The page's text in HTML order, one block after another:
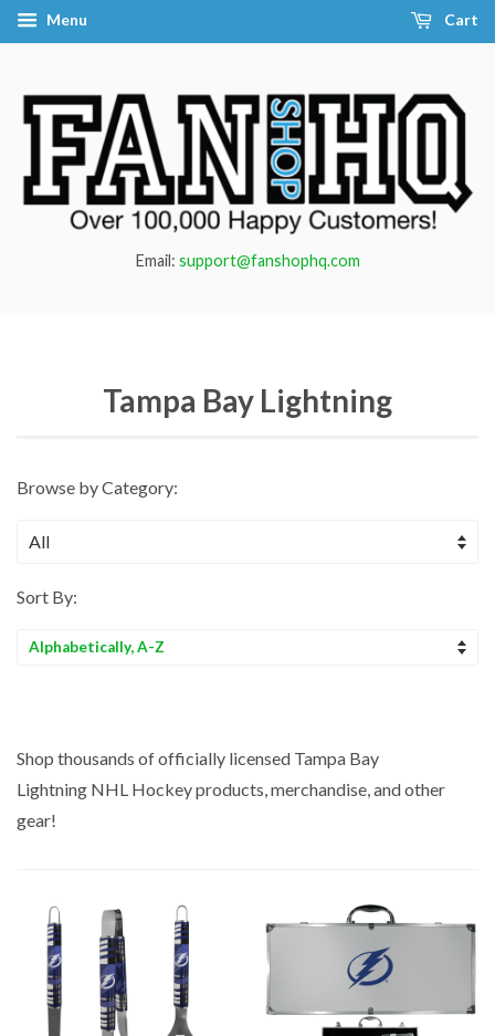
Menu Cart
Email: support@fanshophq.com
Tampa Bay Lightning
Browse by Category:
Sort By:
Sort
Shop thousands of officially licensed Tampa Bay
Lightning NHL Hockeyproducts, merchandise, and other
gear!